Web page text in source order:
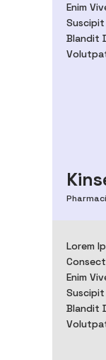
Enim
Blandit
Lorem
Enim
Blandit